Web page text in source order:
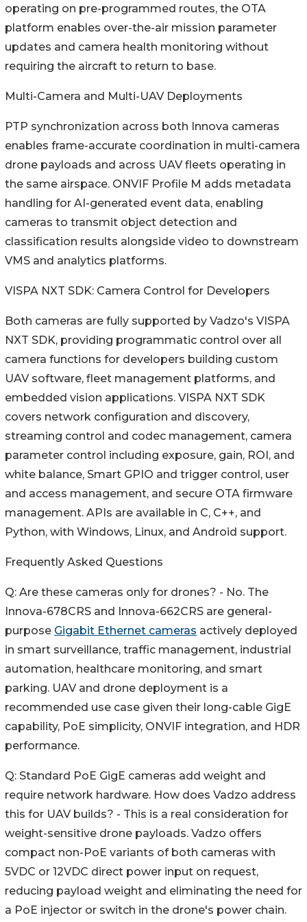
operating on pre-programmed routes, the OTA
platform enables over-the-air mission parameter
updates and camera health monitoring without
requiring the aircraft to return to base.
Multi-Camera and Multi-UAV Deployments
PTP synchronization across both Innova cameras
enables frame-accurate coordination in multi-camera
drone payloads and across UAV fleets operating in
the same airspace. ONVIF Profile M adds metadata
handling for AI-generated event data, enabling
cameras to transmit object detection and
classification results alongside video to downstream
VMS and analytics platforms.
VISPA NXT SDK: Camera Control for Developers
Both cameras are fully supported by Vadzo's VISPA
NXT SDK, providing programmatic control over all
camera functions for developers building custom
UAV software, fleet management platforms, and
embedded vision applications. VISPA NXT SDK
covers network configuration and discovery,
streaming control and codec management, camera
parameter control including exposure, gain, ROI, and
white balance, Smart GPIO and trigger control, user
and access management, and secure OTA firmware
management. APIs are available in C, C++, and
Python, with Windows, Linux, and Android support.
Frequently Asked Questions
Q: Are these cameras only for drones? - No. The
Innova-678CRS and Innova-662CRS are general-
purpose Gigabit Ethernet cameras actively deployed
in smart surveillance, traffic management, industrial
automation, healthcare monitoring, and smart
parking. UAV and drone deployment is a
recommended use case given their long-cable GigE
capability, PoE simplicity, ONVIF integration, and HDR
performance.
Q: Standard PoE GigE cameras add weight and
require network hardware. How does Vadzo address
this for UAV builds? - This is a real consideration for
weight-sensitive drone payloads. Vadzo offers
compact non-PoE variants of both cameras with
5VDC or 12VDC direct power input on request,
reducing payload weight and eliminating the need for
a PoE injector or switch in the drone's power chain.